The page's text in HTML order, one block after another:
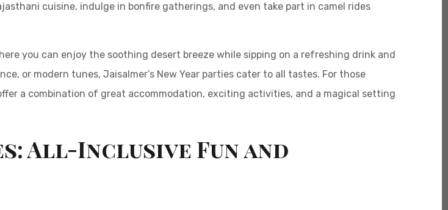
cuisine, indulge in bonfire gatherings, and even take part in camel rides
you can enjoy the soothing desert breeze while sipping on a refreshing drink and
or modern tunes, Jaisalmer’s New Year parties cater to all tastes. For those
a combination of great accommodation, exciting activities, and a magical setting
All-Inclusive Fun and